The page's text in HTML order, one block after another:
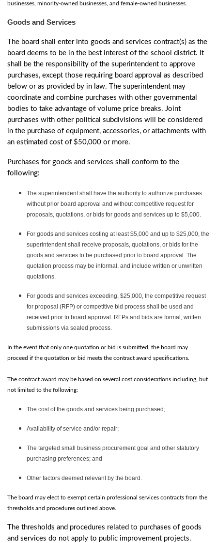
businesses, minority-owned businesses, and female-owned businesses.
Goods and Services
The board shall enter into goods and services contract(s) as the
board deems to be in the best interest of the school district. It
shall be the responsibility of the superintendent to approve
purchases, except those requiring board approval as described
below or as provided by in law. The superintendent may
coordinate and combine purchases with other governmental
bodies to take advantage of volume price breaks. Joint
purchases with other political subdivisions will be considered
in the purchase of equipment, accessories, or attachments with
an estimated cost of $50,000 or more.
Purchases for goods and services shall conform to the
following:
The superintendent shall have the authority to authorize purchases
without prior board approval and without competitive request for
proposals, quotations, or bids for goods and services up to $5,000.
For goods and services costing at least $5,000 and up to $25,000, the
superintendent shall receive proposals, quotations, or bids for the
goods and services to be purchased prior to board approval. The
quotation process may be informal, and include written or unwritten
quotations.
For goods and services exceeding, $25,000, the competitive request
for proposal (RFP) or competitive bid process shall be used and
received prior to board approval. RFPs and bids are formal, written
submissions via sealed process.
In the event that only one quotation or bid is submitted, the board may
proceed if the quotation or bid meets the contract award specifications.
The contract award may be based on several cost considerations including, but
not limited to the following:
The cost of the goods and services being purchased;
Availability of service and/or repair;
The targeted small business procurement goal and other statutory
purchasing preferences; and
Other factors deemed relevant by the board.
The board may elect to exempt certain professional services contracts from the
thresholds and procedures outlined above.
The thresholds and procedures related to purchases of goods
and services do not apply to public improvement projects.